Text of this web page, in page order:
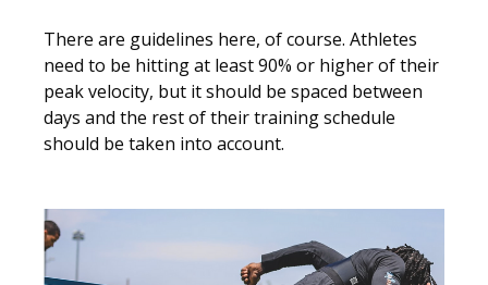
There are guidelines here, of course. Athletes
need to be hitting at least 90% or higher of their
peak velocity, but it should be spaced between
days and the rest of their training schedule
should be taken into account.